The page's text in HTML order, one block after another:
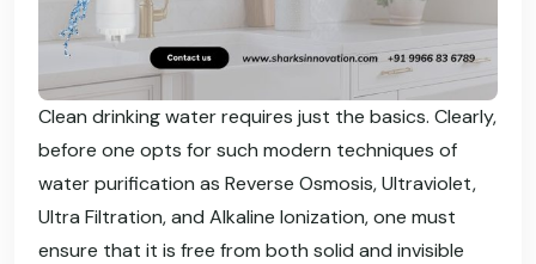
Clean drinking water requires just the basics. Clearly,
before one opts for such modern techniques of
water purification as Reverse Osmosis, Ultraviolet,
Ultra Filtration, and Alkaline Ionization, one must
ensure that it is free from both solid and invisible